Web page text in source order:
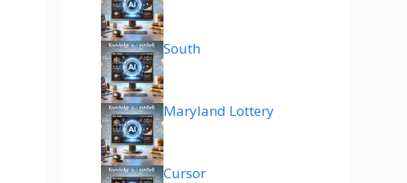
South
Maryland Lottery
Cursor